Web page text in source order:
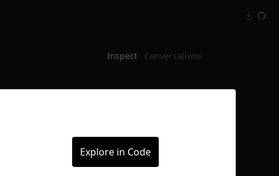
Inspect Conversations
Explore in Code